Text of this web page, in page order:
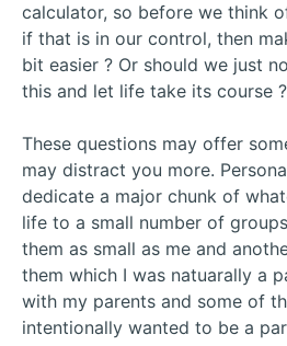
calculator, so before we think
if that is in our control, then
bit easier ? Or should we just
this and let life take its course ?
These questions may offer
may distract you more.
dedicate a major chunk of
life to a small number of
them as small as me and
them which I was natuarally a
with my parents and some of
intentionally wanted to be a